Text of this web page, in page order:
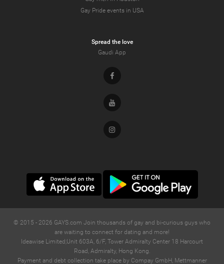
Gay Pride events in USA
Spread the love
Gaudi App
Facebook
Youtube
Instagram
© 2015 - 2026 GAYS.com Join thousands of gay and bi-curious guys who
are waiting to connect for dating and more!
Ideawise Limited;Unit 603A, 6/F, Tower Admiralty Center 18 Harcourt
Road, Admiralty, Hong Kong.
Payment and debt collection take place by Compay GmbH, Mettmanner